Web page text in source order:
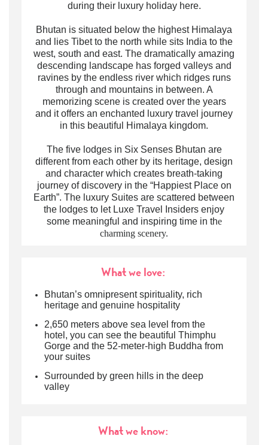
during their luxury holiday here.
Bhutan is situated below the highest Himalaya
and lies Tibet to the north while sits India to the
west, south and east. The dramatically amazing
descending landscape has forged valleys and
ravines by the endless river which ridges runs
through and mountains in between. A
memorizing scene is created over the years
and it offers an enchanted
luxury travel journey
in this beautiful Himalaya kingdom.
The five lodges in Six Senses Bhutan are
different from each other by its heritage, design
and character which creates breath-taking
journey of discovery in the “Happiest Place on
Earth”. The luxury Suites are scattered between
the lodges to let Luxe Travel Insiders enjoy
some meaningful and inspiring time in the
charming scenery.
What we love:
Bhutan’s omnipresent spirituality, rich
heritage and genuine hospitality
2,650 meters above sea level from the
hotel, you can see the beautiful Thimphu
Gorge and the 52-meter-high Buddha from
your suites
Surrounded by green hills in the deep
valley
What we know: